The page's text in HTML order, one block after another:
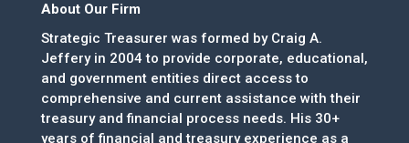
About Our Firm
Strategic Treasurer was formed by Craig A.
Jeffery in 2004 to provide corporate, educational,
and government entities direct access to
comprehensive and current assistance with their
treasury and financial process needs. His 30+
years of financial and treasury experience as a